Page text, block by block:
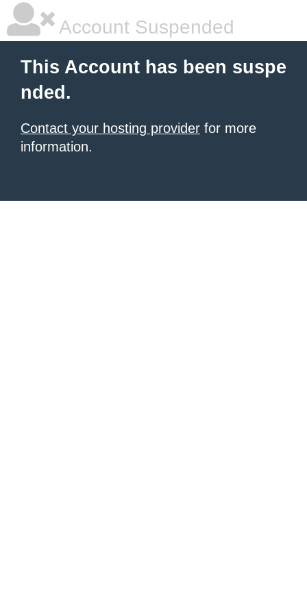
Account Suspended
This Account has been suspe
nded.
Contact your hosting provider for more
information.